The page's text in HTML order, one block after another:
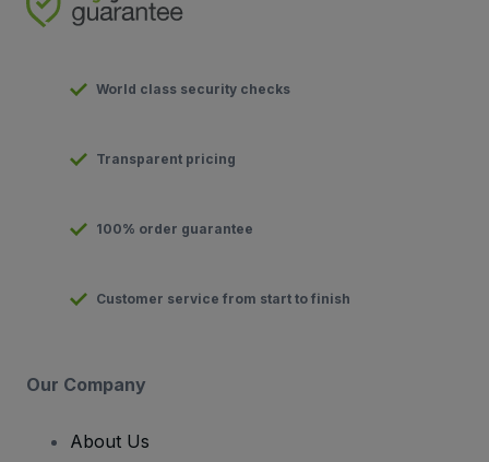
World class security checks
Transparent pricing
100% order guarantee
Customer service from start to finish
Our Company
About Us